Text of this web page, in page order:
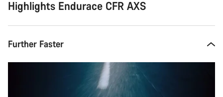
Highlights Endurace CFR AXS
Further Faster